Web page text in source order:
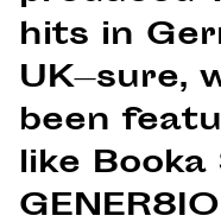
hits in
UK—sure,
been
like Booka